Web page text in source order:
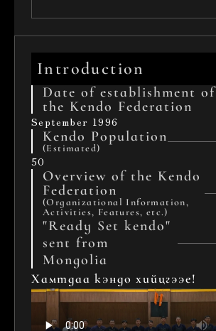
Introduction
Date of establishment of
the Kendo Federation
September 1996
Kendo Population
(Estimated)
50
Overview of the Kendo
Federation
(Organizational Information,
Activities, Features, etc.)
"Ready Set kendo"
sent from
Mongolia
Хамтдаа кэндо хийцгээе!